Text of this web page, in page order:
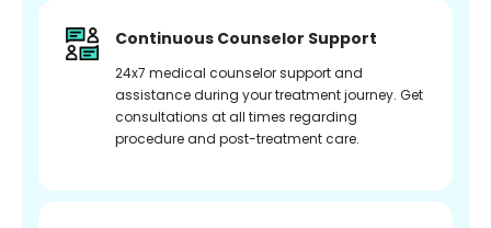
Continuous Counselor Support
24x7 medical counselor support and
assistance during your treatment journey. Get
consultations at all times regarding
procedure and post-treatment care.